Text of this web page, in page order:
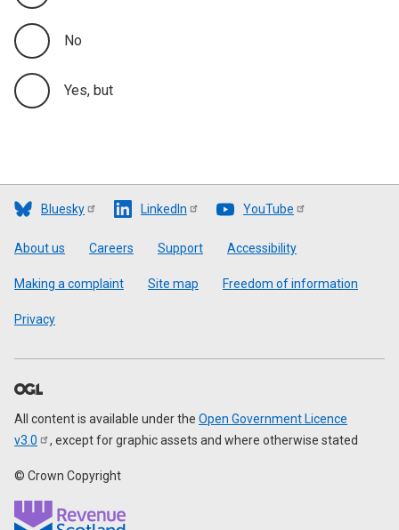
No
Yes, but
Bluesky LinkedIn YouTube
Footer
About us Careers Support Accessibility
Making a complaint Site map Freedom of information
Privacy
All content is available under the Open Government Licence
v3.0
, except for graphic assets and where otherwise stated
© Crown Copyright